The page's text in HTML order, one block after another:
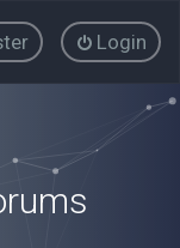
Login